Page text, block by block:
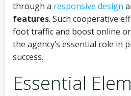
through a responsive design
features. Such cooperative
foot traffic and boost online
the agency’s essential role in
success.
Essential